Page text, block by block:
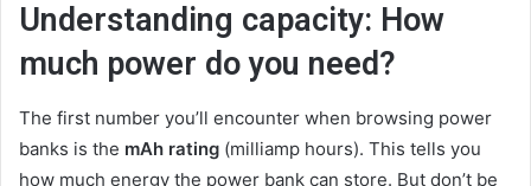
Understanding capacity: How
much power do you need?
The first number you’ll encounter when browsing power
banks is the mAh rating (milliamp hours). This tells you
how much energy the power bank can store. But don’t be